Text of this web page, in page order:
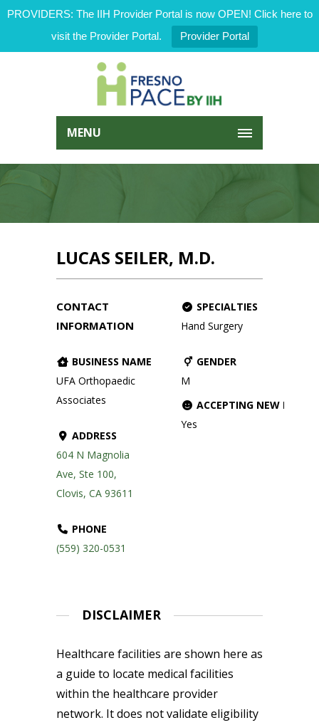
PROVIDERS: The IIH Provider Portal is now OPEN! Click here to
visit the Provider Portal.
Provider Portal
MENU
LUCAS SEILER, M.D.
CONTACT
INFORMATION
BUSINESS NAME
UFA Orthopaedic
Associates
ADDRESS
604 N Magnolia
Ave, Ste 100,
Clovis, CA 93611
PHONE
(559) 320-0531
SPECIALTIES
Hand Surgery
GENDER
M
ACCEPTING NEW
Yes
DISCLAIMER
Healthcare facilities are shown here as
a guide to locate medical facilities
within the healthcare provider
network. It does not validate eligibility